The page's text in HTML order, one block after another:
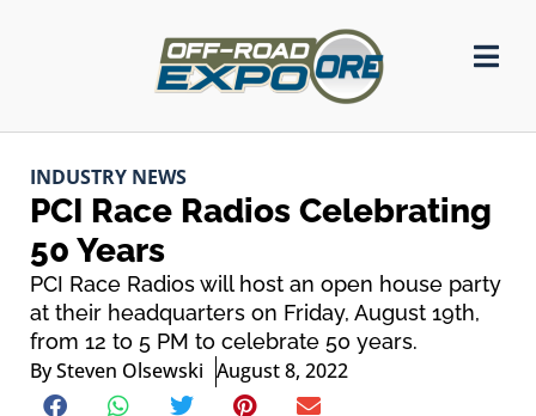
INDUSTRY NEWS
PCI Race Radios Celebrating
50 Years
PCI Race Radios will host an open house party
at their headquarters on Friday, August 19th,
from 12 to 5 PM to celebrate 50 years.
BySteven Olsewski August 8, 2022